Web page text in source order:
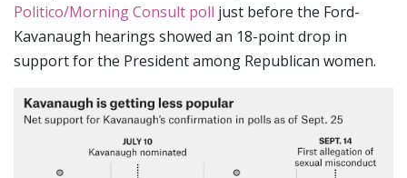
Politico/Morning Consult poll just before the Ford-
Kavanaugh hearings showed an 18-point drop in
support for the President among Republican women.